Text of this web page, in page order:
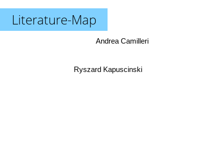
Literature-Map
Andrea Camilleri
Ryszard Kapuscinski